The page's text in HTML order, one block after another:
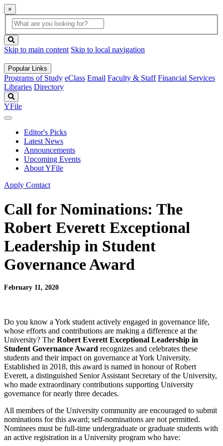
×
Global
Search
search
box
button
Skip to main content Skip to local navigation
Popular Links
Programs of Study eClass Email Faculty & Staff Financial Services
Libraries Directory
YFile
Editor's Picks
Latest News
Announcements
Upcoming Events
About YFile
Apply Contact
Call for Nominations: The
Robert Everett Exceptional
Leadership in Student
Governance Award
February 11, 2020
Do you know a York student actively engaged in governance life,
whose efforts and contributions are making a difference at the
University? The Robert Everett Exceptional Leadership in
Student Governance Award recognizes and celebrates these
students and their impact on governance at York University.
Established in 2018, this award is named in honour of Robert
Everett, a distinguished Senior Assistant Secretary of the University,
who made extraordinary contributions supporting University
governance for nearly three decades.
All members of the University community are encouraged to submit
nominations for this award; self-nominations are not permitted.
Nominees must be full-time undergraduate or graduate students with
an active registration in a University program who have: